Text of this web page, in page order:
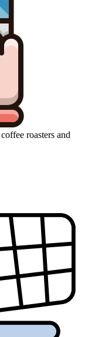
roasters and